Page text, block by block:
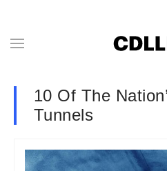
10 Of The
Tunnels